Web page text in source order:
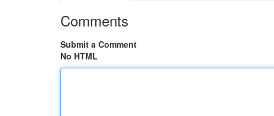
Comments
Submit a Comment
No HTML